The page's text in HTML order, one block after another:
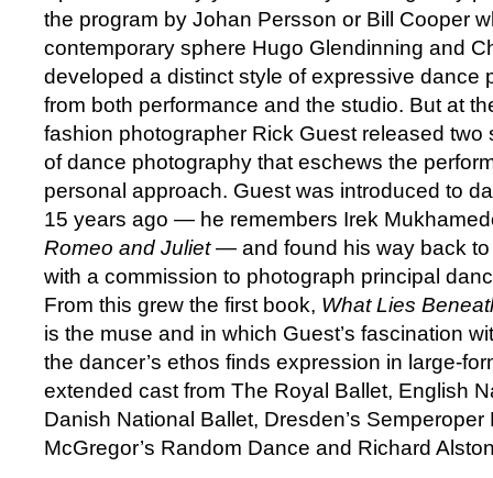
the program by Johan Persson or Bill Cooper
contemporary sphere Hugo Glendinning and
developed a distinct style of expressive dance
from both performance and the studio. But at
fashion photographer Rick Guest released two
of dance photography that eschews the
personal approach. Guest was introduced to
15 years ago — he remembers Irek
Romeo and Juliet— and found his way back to
with a commission to photograph principal
From this grew the first book, What Lies
is the muse and in which Guest’s fascination
the dancer’s ethos finds expression in large-
extended cast from The Royal Ballet, English
Danish National Ballet, Dresden’s Semperoper
McGregor’s Random Dance and Richard